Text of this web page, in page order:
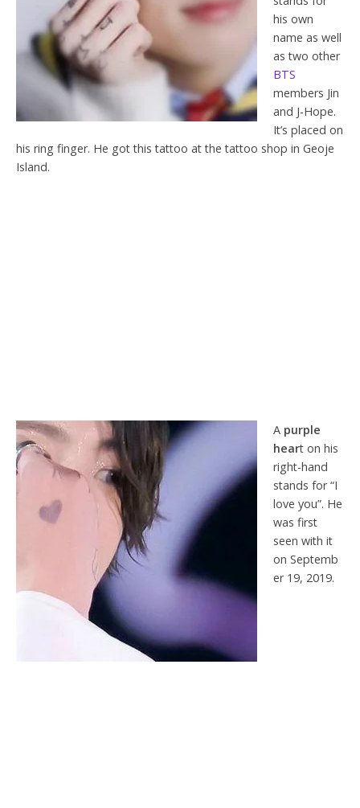
his own
name as well
as two other
BTS
members Jin
and J-Hope.
It’s placed on
his ring finger. He got this tattoo at the tattoo shop in Geoje
Island.
A purple
heart on his
right-hand
stands for “I
love you”. He
was first
seen with it
on Septemb
er 19, 2019.